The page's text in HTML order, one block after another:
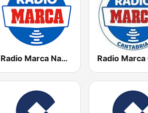
Radio Marca Nacional